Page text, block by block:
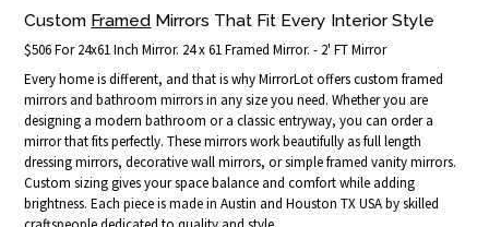
Custom Framed Mirrors That Fit Every Interior Style
$506 For 24x61 Inch Mirror. 24 x 61 Framed Mirror. - 2' FT Mirror
Every home is different, and that is why MirrorLot offers custom framed
mirrors and bathroom mirrors in any size you need. Whether you are
designing a modern bathroom or a classic entryway, you can order a
mirror that fits perfectly. These mirrors work beautifully as full length
dressing mirrors, decorative wall mirrors, or simple framed vanity mirrors.
Custom sizing gives your space balance and comfort while adding
brightness. Each piece is made in Austin and Houston TX USA by skilled